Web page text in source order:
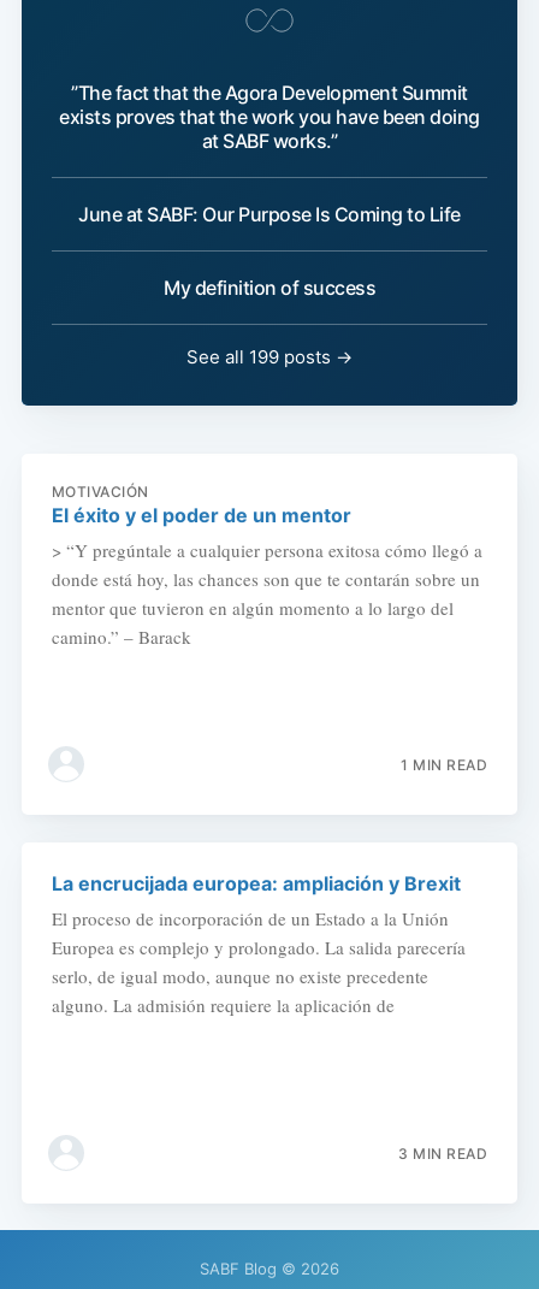
”The fact that the Agora Development Summit
exists proves that the work you have been doing
at SABF works.”
June at SABF: Our Purpose Is Coming to Life
My definition of success
See all 199 posts →
MOTIVACIÓN
El éxito y el poder de un mentor
> “Y pregúntale a cualquier persona exitosa cómo llegó a
donde está hoy, las chances son que te contarán sobre un
mentor que tuvieron en algún momento a lo largo del
camino.” – Barack
1 MIN READ
La encrucijada europea: ampliación y Brexit
El proceso de incorporación de un Estado a la Unión
Europea es complejo y prolongado. La salida parecería
serlo, de igual modo, aunque no existe precedente
alguno. La admisión requiere la aplicación de
3 MIN READ
SABF Blog © 2026